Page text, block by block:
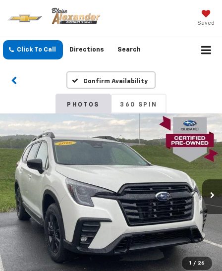
Saved
Click To Call Directions Search
Confirm Availability
PHOTOS 360 SPIN
1 / 26